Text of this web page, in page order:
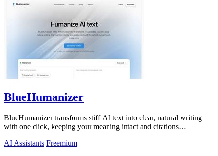
BlueHumanizer
BlueHumanizer transforms stiff AI text into clear, natural writing
with one click, keeping your meaning intact and citations
AI Assistants Freemium